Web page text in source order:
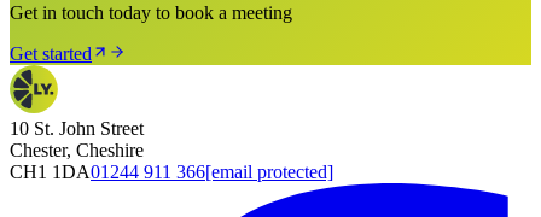
Get in touch today to book a meeting
Get started
10 St. John Street
Chester, Cheshire
CH1 1DA01244 911 366[email protected]